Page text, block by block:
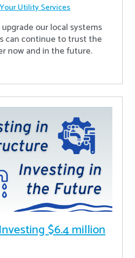
Your Utility Services
our local systems
can continue to trust the
now and in the future.
$6.4 million